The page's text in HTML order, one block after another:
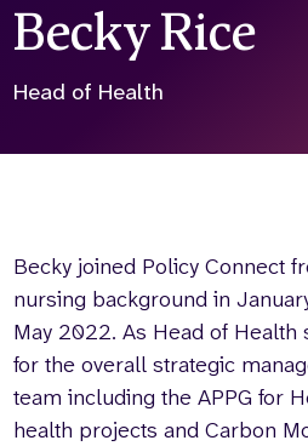
Who we are
Our team
Our supporters
Get in touch
Contact us
Becky Rice
Head of Health
Becky joined Policy Connect
nursing background in
May 2022. As Head of
for the overall strategic
team including the APPG for
health projects and Carbon